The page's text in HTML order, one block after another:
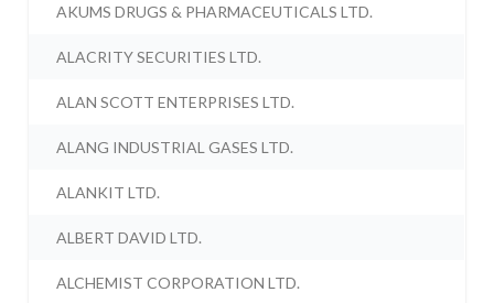
AKUMS DRUGS & PHARMACEUTICALS LTD.
ALACRITY SECURITIES LTD.
ALAN SCOTT ENTERPRISES LTD.
ALANG INDUSTRIAL GASES LTD.
ALANKIT LTD.
ALBERT DAVID LTD.
ALCHEMIST CORPORATION LTD.